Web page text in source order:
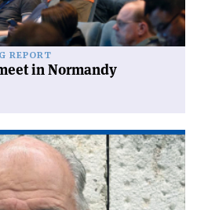
REPORT
in Normandy